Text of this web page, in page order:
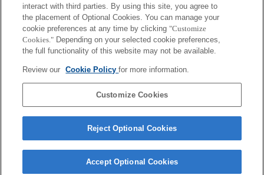
Grip
Fully compatible
Contact Us Cookie Policy
interact with third parties. By using this site, you agree to
the placement of Optional Cookies. You can manage your
cookie preferences at any time by clicking "Customize
Cookies." Depending on your selected cookie preferences,
the full functionality of this website may not be available.
Review our Cookie Policyfor more information.
Customize Cookies
Reject Optional Cookies
Accept Optional Cookies